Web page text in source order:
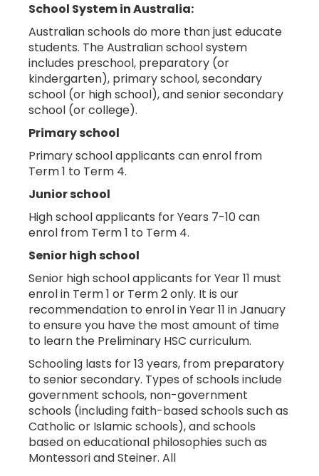
School System in Australia:
Australian schools do more than just educate
students. The Australian school system
includes preschool, preparatory (or
kindergarten), primary school, secondary
school (or high school), and senior secondary
school (or college).
Primary school
Primary school applicants can enrol from
Term 1 to Term 4.
Junior school
High school applicants for Years 7-10 can
enrol from Term 1 to Term 4.
Senior high school
Senior high school applicants for Year 11 must
enrol in Term 1 or Term 2 only. It is our
recommendation to enrol in Year 11 in January
to ensure you have the most amount of time
to learn the Preliminary HSC curriculum.
Schooling lasts for 13 years, from preparatory
to senior secondary. Types of schools include
government schools, non-government
schools (including faith-based schools such as
Catholic or Islamic schools), and schools
based on educational philosophies such as
Montessori and Steiner. All